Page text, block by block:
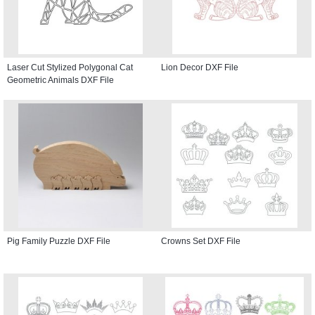
Laser Cut Stylized Polygonal Cat
Geometric Animals DXF File
Lion Decor DXF File
Pig Family Puzzle DXF File Crowns Set DXF File